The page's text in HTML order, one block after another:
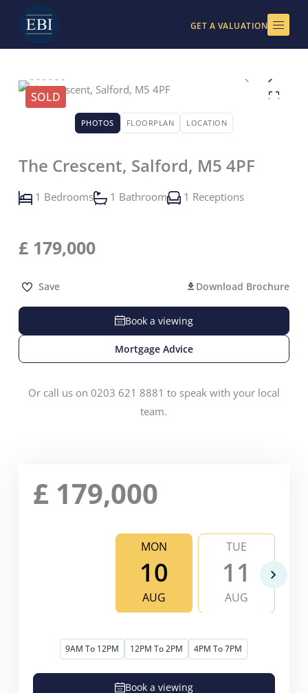
content
GET A VALUATION
SOLD
PHOTOS FLOORPLAN LOCATION
The Crescent, Salford, M5 4PF
1 Bedrooms 1 Bathroom 1 Receptions
£ 179,000
Save Download Brochure
Book a viewing
Mortgage Advice
Or call us on 0203 621 8881 to speak with your local
team.
£ 179,000
MON
10
AUG
TUE
11
AUG
9AM To 12PM 12PM To 2PM 4PM To 7PM
Book a viewing